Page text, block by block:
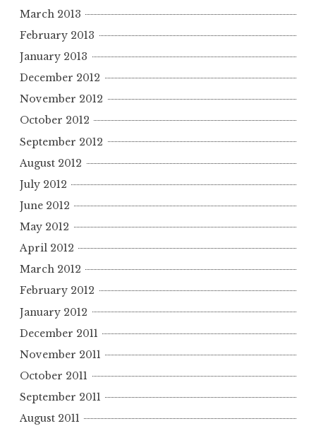
March 2013
February 2013
January 2013
December 2012
November 2012
October 2012
September 2012
August 2012
July 2012
June 2012
May 2012
April 2012
March 2012
February 2012
January 2012
December 2011
November 2011
October 2011
September 2011
August 2011